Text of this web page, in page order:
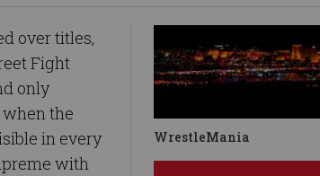
over titles,
Fight
only
the
in every
with
WrestleMania